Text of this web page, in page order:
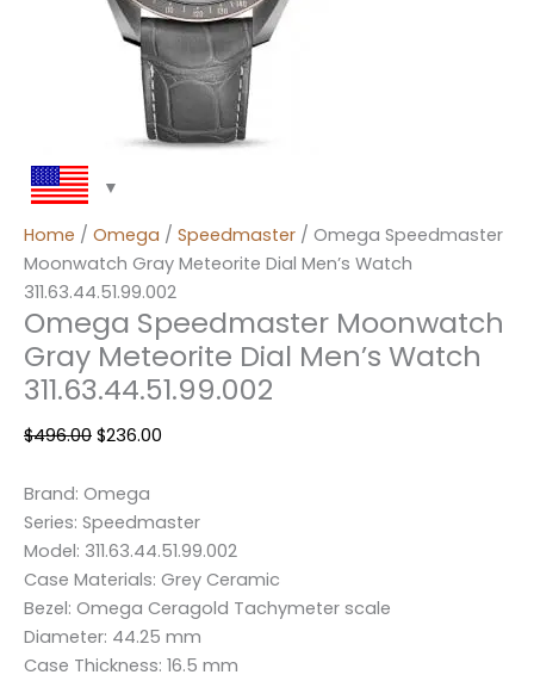
Home / Omega / Speedmaster / Omega Speedmaster
Moonwatch Gray Meteorite Dial Men’s Watch
311.63.44.51.99.002
Omega Speedmaster Moonwatch
Gray Meteorite Dial Men’s Watch
311.63.44.51.99.002
$496.00 $236.00
Brand: Omega
Series: Speedmaster
Model: 311.63.44.51.99.002
Case Materials: Grey Ceramic
Bezel: Omega Ceragold Tachymeter scale
Diameter: 44.25 mm
Case Thickness: 16.5 mm